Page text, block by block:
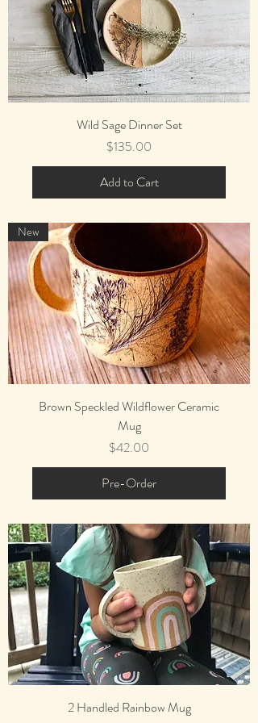
Wild Sage Dinner Set
Price
$135.00
Add to Cart
New
Brown Speckled Wildflower Ceramic
Mug
Price
$42.00
Pre-Order
2 Handled Rainbow Mug